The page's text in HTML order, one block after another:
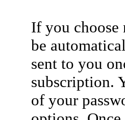
If you choose
be
sent to you
subscription.
of your